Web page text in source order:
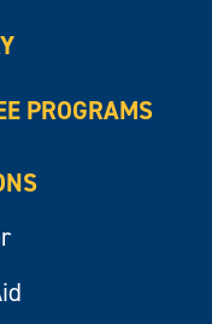
PROGRAMS